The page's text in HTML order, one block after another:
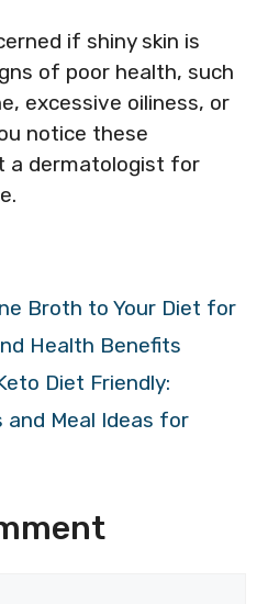
if shiny skin is
of poor health, such
excessive oiliness, or
notice these
a dermatologist for
Broth to Your Diet for
Health Benefits
Diet Friendly:
Meal Ideas for